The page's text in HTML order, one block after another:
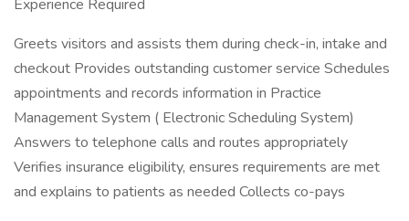
Experience Required
Greets visitors and assists them during check-in, intake and
checkout Provides outstanding customer service Schedules
appointments and records information in Practice
Management System ( Electronic Scheduling System)
Answers to telephone calls and routes appropriately
Verifies insurance eligibility, ensures requirements are met
and explains to patients as needed Collects co-pays